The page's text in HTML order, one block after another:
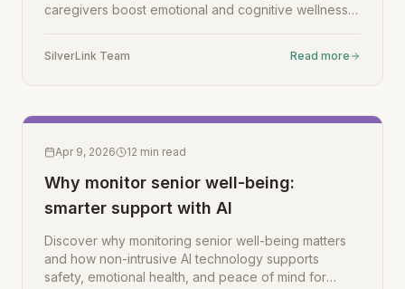
caregivers boost emotional and cognitive wellness
SilverLink Team Read more
Apr 9, 2026 12 min read
Why monitor senior well-being:
smarter support with AI
Discover why monitoring senior well-being matters
and how non-intrusive AI technology supports
safety, emotional health, and peace of mind for